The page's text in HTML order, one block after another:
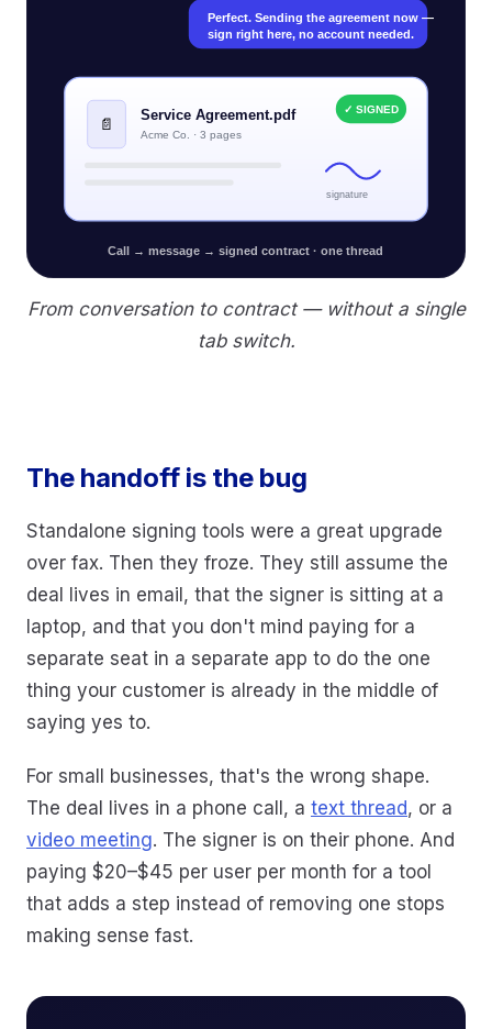
Perfect. Sending the agreement now —
sign right here, no account needed.
📄
Service Agreement.pdf
Acme Co. · 3 pages
signature
✓ SIGNED
Call → message → signed contract · one thread
From conversation to contract — without a single
tab switch.
The handoff is the bug
Standalone signing tools were a great upgrade
over fax. Then they froze. They still assume the
deal lives in email, that the signer is sitting at a
laptop, and that you don't mind paying for a
separate seat in a separate app to do the one
thing your customer is already in the middle of
saying yes to.
For small businesses, that's the wrong shape.
The deal lives in a phone call, a text thread, or a
video meeting. The signer is on their phone. And
paying $20–$45 per user per month for a tool
that adds a step instead of removing one stops
making sense fast.